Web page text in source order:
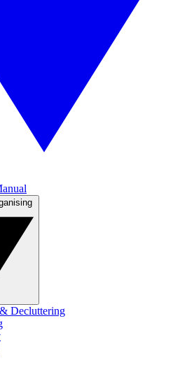
Decluttering